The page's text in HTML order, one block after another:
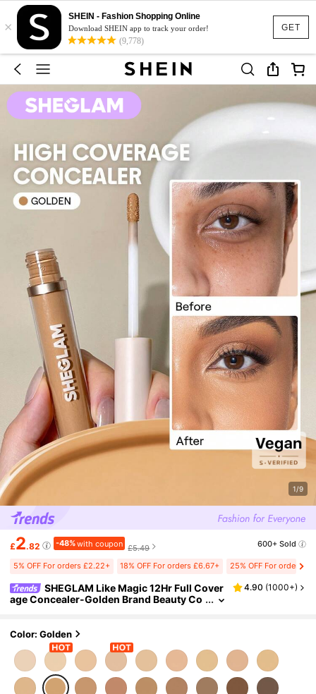
GET
×
SHEIN - Fashion Shopping Online
Download SHEIN app to track your order!
(9,778)
1/9
£2.82 -48%with coupon £5.49 600+ Sold
5% OFF For orders £2.22+ 18% OFF For orders £6.67+ 25% OFF For orders
SHEGLAM Like Magic 12Hr Full Cover
age Concealer-Golden Brand Beauty Co
4.90 (1000+)
Color: Golden